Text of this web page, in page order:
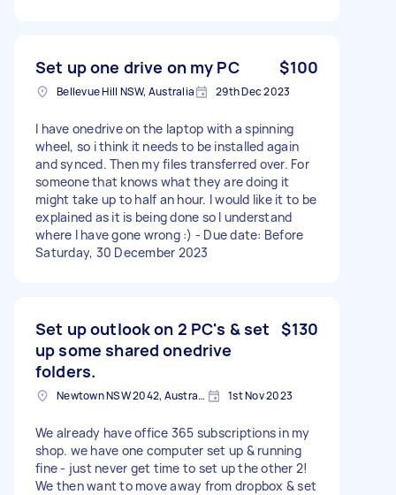
Set up one drive on my PC $100
Bellevue Hill NSW, Australia 29th Dec 2023
I have onedrive on the laptop with a spinning
wheel, so i think it needs to be installed again
and synced. Then my files transferred over. For
someone that knows what they are doing it
might take up to half an hour. I would like it to be
explained as it is being done so I understand
where I have gone wrong :) - Due date: Before
Saturday, 30 December 2023
Set up outlook on 2 PC's & set
up some shared onedrive
folders.
$130
Newtown NSW 2042, Australia 1st Nov 2023
We already have office 365 subscriptions in my
shop. we have one computer set up & running
fine - just never get time to set up the other 2!
We then want to move away from dropbox & set